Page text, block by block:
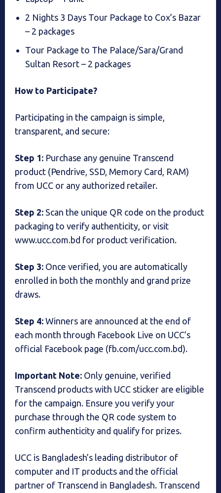
2 Nights 3 Days Tour Package to Cox’s Bazar
– 2 packages
Tour Package to The Palace/Sara/Grand
Sultan Resort – 2 packages
How to Participate?
Participating in the campaign is simple,
transparent, and secure:
Step 1: Purchase any genuine Transcend
product (Pendrive, SSD, Memory Card, RAM)
from UCC or any authorized retailer.
Step 2: Scan the unique QR code on the product
packaging to verify authenticity, or visit
www.ucc.com.bd for product verification.
Step 3: Once verified, you are automatically
enrolled in both the monthly and grand prize
draws.
Step 4: Winners are announced at the end of
each month through Facebook Live on UCC’s
official Facebook page (fb.com/ucc.com.bd).
Important Note: Only genuine, verified
Transcend products with UCC sticker are eligible
for the campaign. Ensure you verify your
purchase through the QR code system to
confirm authenticity and qualify for prizes.
UCC is Bangladesh’s leading distributor of
computer and IT products and the official
partner of Transcend in Bangladesh. Transcend